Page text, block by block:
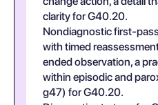
clarity for G40.20.
Nondiagnostic first-
with timed
ended observation, a
within episodic and
g47) for G40.20.